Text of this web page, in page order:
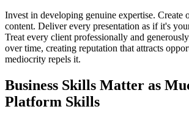
Invest in developing genuine expertise. Create
content. Deliver every presentation as if it's
Treat every client professionally and
over time, creating reputation that attracts
mediocrity repels it.
Business Skills Matter as
Platform Skills